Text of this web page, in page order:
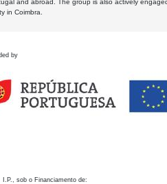
and abroad. The group is also actively
in Coimbra.
by
I.P., sob o Financiamento de: